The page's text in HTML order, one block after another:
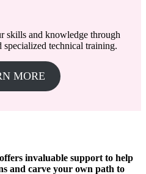
skills and knowledge through
technical training.
MORE
invaluable support to help
and carve your own path to